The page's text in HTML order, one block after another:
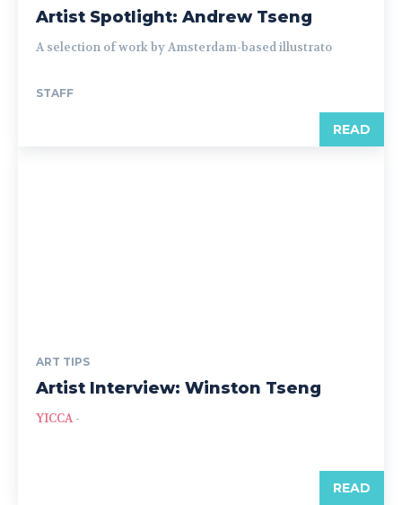
Artist Spotlight: Andrew Tseng
A selection of work by Amsterdam-based illustrato
STAFF
READ
ART TIPS
Artist Interview: Winston Tseng
YICCA -
READ